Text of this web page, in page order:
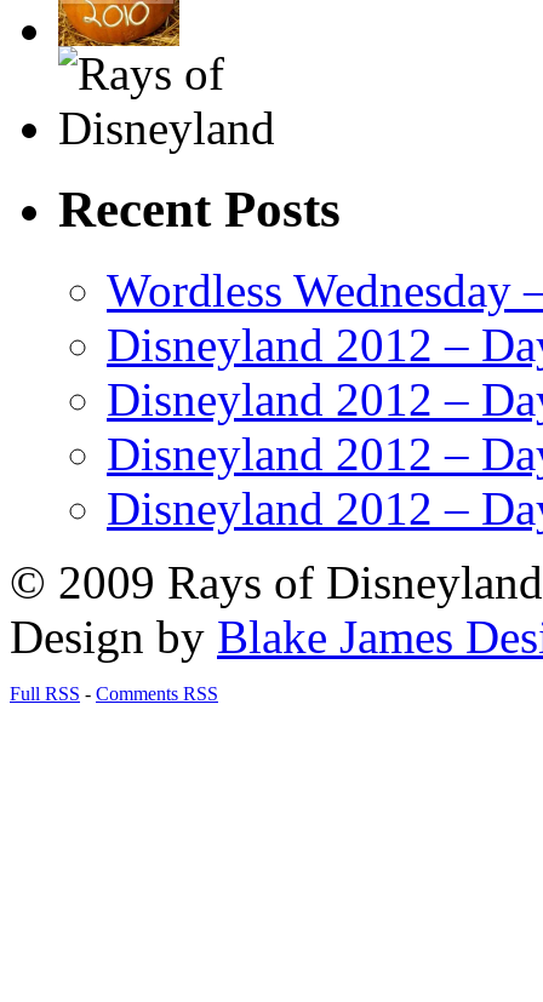
Recent Posts
Wordless Wednesday
Disneyland 2012 –
Disneyland 2012 –
Disneyland 2012 –
Disneyland 2012 –
© 2009 Rays of
Design by Blake James
Full RSS - Comments RSS